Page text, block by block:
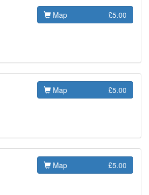
Map £5.00
Map £5.00
Map £5.00